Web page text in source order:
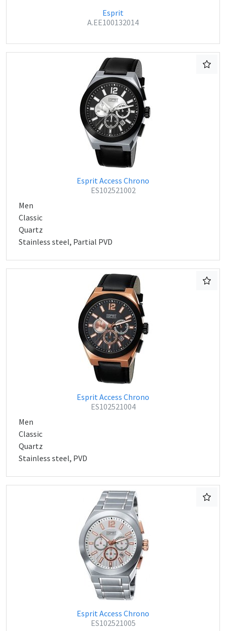
Esprit
A.EE100132014
Esprit Access Chrono
ES102521002
Men
Classic
Quartz
Stainless steel, Partial PVD
Esprit Access Chrono
ES102521004
Men
Classic
Quartz
Stainless steel, PVD
Esprit Access Chrono
ES102521005